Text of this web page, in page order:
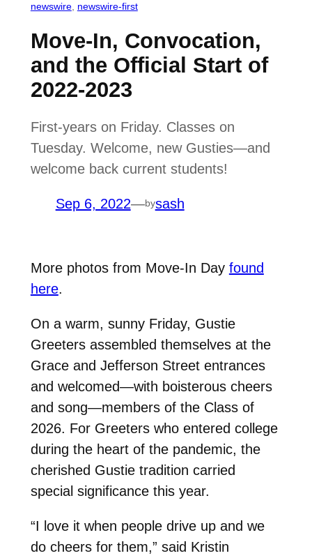
newswire, newswire-first
Move-In, Convocation,
and the Official Start of
2022-2023
First-years on Friday. Classes on
Tuesday. Welcome, new Gusties—and
welcome back current students!
Sep 6, 2022—bysash
More photos from Move-In Day found
here.
On a warm, sunny Friday, Gustie
Greeters assembled themselves at the
Grace and Jefferson Street entrances
and welcomed—with boisterous cheers
and song—members of the Class of
2026. For Greeters who entered college
during the heart of the pandemic, the
cherished Gustie tradition carried
special significance this year.
“I love it when people drive up and we
do cheers for them,” said Kristin